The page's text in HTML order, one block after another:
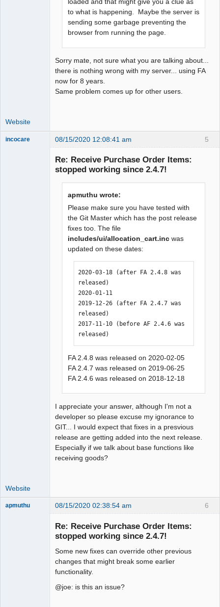
loaded and that might give you a clue as
to what is happening. Maybe the server is
sending some garbage preventing the
browser from running the page.
Sorry mate, not sure what you are talking about...
there is nothing wrong with my server... using FA
now for 8 years.
Same problem comes up for other users.
Website
5
incocare 08/15/2020 12:08:41 am
Re: Receive Purchase Order Items:
stopped working since 2.4.7!
apmuthu wrote:
Please make sure you have tested with
the Git Master which has the post release
fixes too. The file
includes/ui/allocation_cart.inc was
updated on these dates:
2020-03-18 (after FA 2.4.8 was
released)
2020-01-11
2019-12-26 (after FA 2.4.7 was
released)
2017-11-10 (before AF 2.4.6 was
released)
FA 2.4.8 was released on 2020-02-05
FA 2.4.7 was released on 2019-06-25
FA 2.4.6 was released on 2018-12-18
I appreciate your answer, although I'm not a
developer so please excuse my ignorance to
GIT... I would expect that fixes in a presvious
release are getting added into the next release.
Especially if we talk about base functions like
receiving goods?
Website
6
apmuthu 08/15/2020 02:38:54 am
Re: Receive Purchase Order Items:
stopped working since 2.4.7!
Some new fixes can override other previous
changes that might break some earlier
functionality.
@joe: is this an issue?